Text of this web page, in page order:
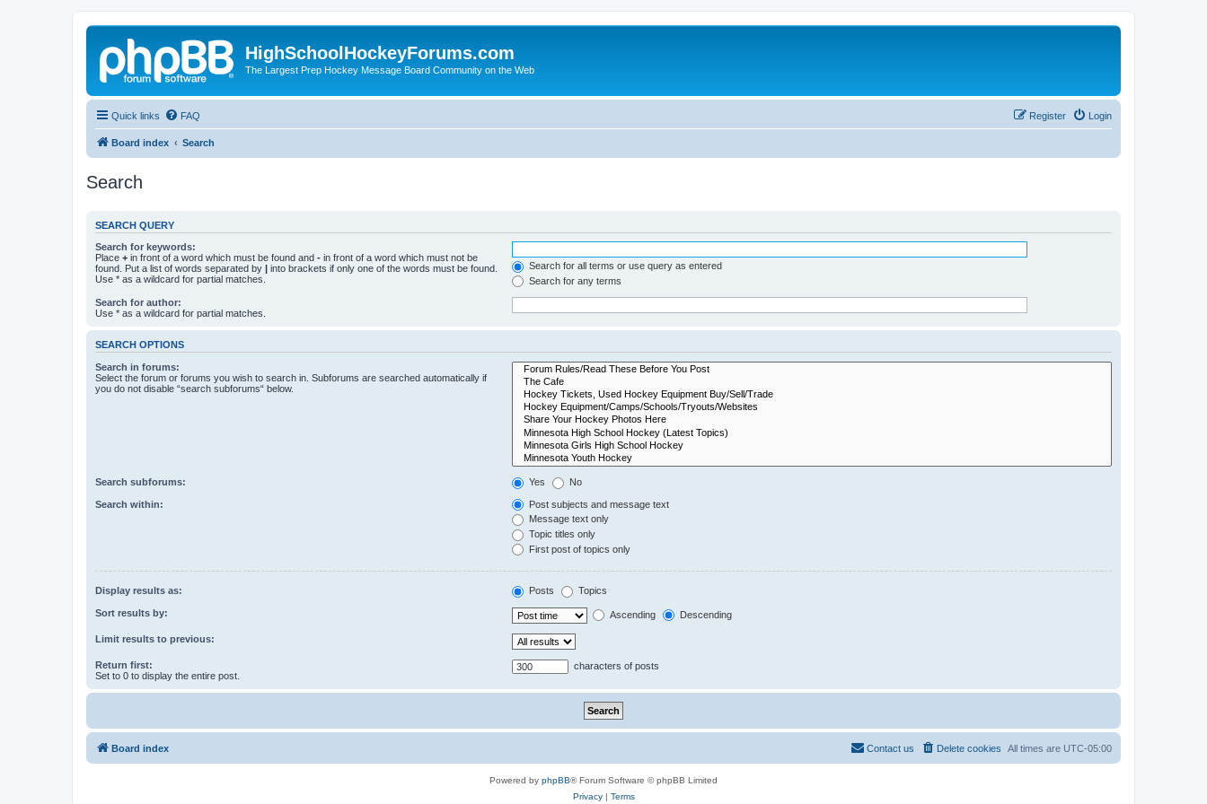
HighSchoolHockeyForums.com
The Largest Prep Hockey Message Board Community on the Web
Quick links FAQ Login
Register
Board index Search
Search
SEARCH QUERY
Search for keywords:
Place + in front of a word which must be found and - in front of a word which must not be
found. Put a list of words separated by | into brackets if only one of the words must be found.
Use * as a wildcard for partial matches.
Search for all terms or use query as entered
Search for any terms
Search for author:
Use * as a wildcard for partial matches.
SEARCH OPTIONS
Search in forums:
Select the forum or forums you wish to search in. Subforums are searched automatically if
you do not disable “search subforums“ below.
Search subforums: Yes No
Search within:
Post subjects and message text
Message text only
Topic titles only
First post of topics only
Display results as: Posts Topics
Sort results by: Ascending Descending
Limit results to previous:
Return first:
Set to 0 to display the entire post.
characters of posts
Board index All times are UTC-05:00
Delete cookies
Contact us
Powered by phpBB® Forum Software © phpBB Limited
Privacy| Terms